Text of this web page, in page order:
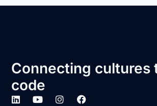
Connecting cultures
code